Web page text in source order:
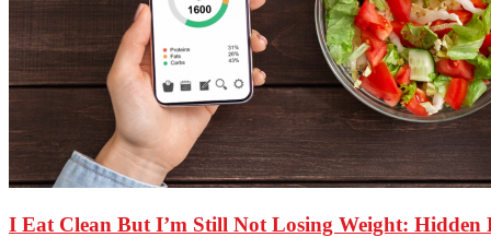
I Eat Clean But I’m Still Not Losing Weight: Hidden